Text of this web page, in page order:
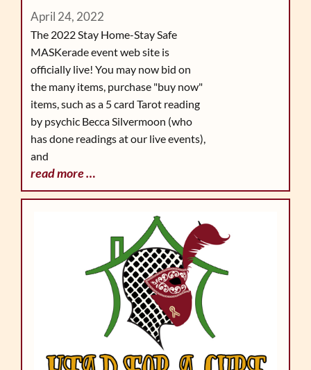
April 24, 2022
The 2022 Stay Home-Stay Safe
MASKerade event web site is
officially live! You may now bid on
the many items, purchase "buy now"
items, such as a 5 card Tarot reading
by psychic Becca Silvermoon (who
has done readings at our live events),
and
read more …